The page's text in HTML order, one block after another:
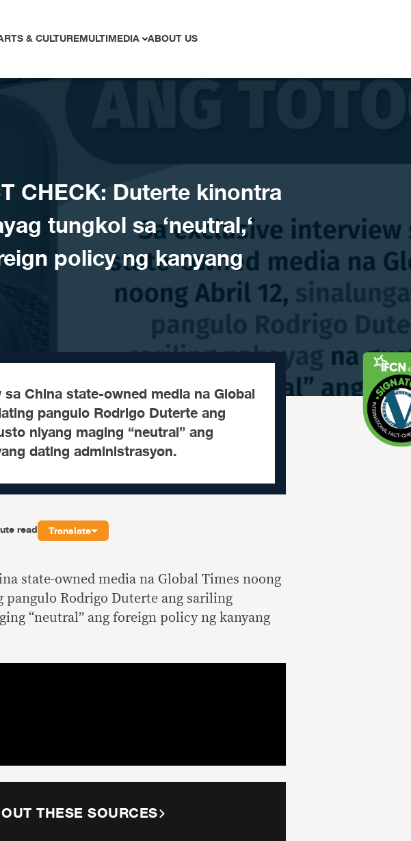
& CULTUREMULTIMEDIA ABOUT US
CHECK: Duterte kinontra
tungkol sa ‘neutral,‘
policy ng kanyang
China state-owned media na Global
pangulo Rodrigo Duterte ang
niyang maging “neutral” ang
dating administrasyon.
read Translate
state-owned media na Global Times noong
Rodrigo Duterte ang sariling
“neutral” ang foreign policy ng kanyang
THESE SOURCES